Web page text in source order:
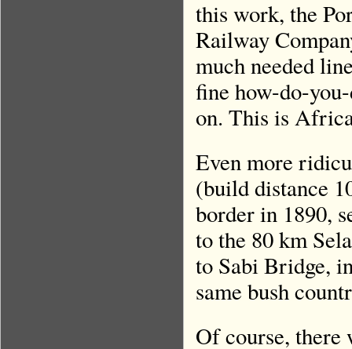
this work, the
Railway
much needed
fine how-do-
on. This is
Even more
(build distance
border in 1890,
to the 80 km
to Sabi Bridge,
same bush
Of course, there